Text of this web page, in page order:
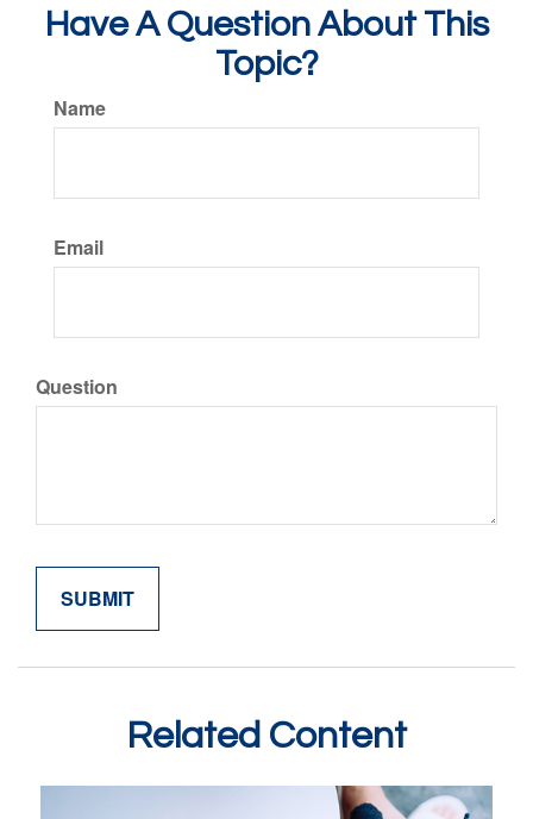
Have A Question About This
Topic?
Name
Email
Question
Related Content